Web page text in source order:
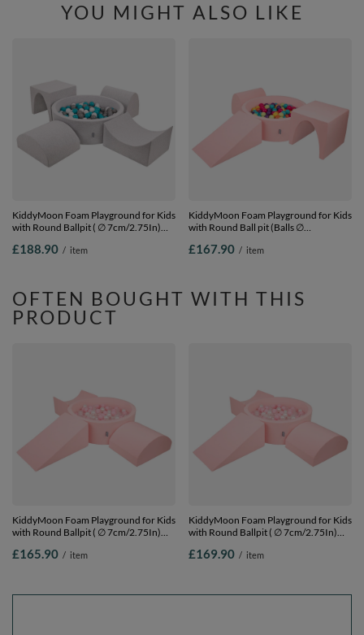
YOU MIGHT ALSO LIKE
KiddyMoon Foam Playground for Kids
with Round Ballpit ( ∅ 7cm/2.75In)
Certified Made In The EU,
£188.90 / item
KiddyMoon Foam Playground for Kids
with Round Ball pit (Balls ∅
and Ball Pool, Made In EU,
£167.90 / item
OFTEN BOUGHT WITH THIS
PRODUCT
KiddyMoon Foam Playground for Kids
with Round Ballpit ( ∅ 7cm/2.75In)
Certified Made In The EU,
£165.90 / item
KiddyMoon Foam Playground for Kids
with Round Ballpit ( ∅ 7cm/2.75In)
Certified Made In The EU,
£169.90 / item